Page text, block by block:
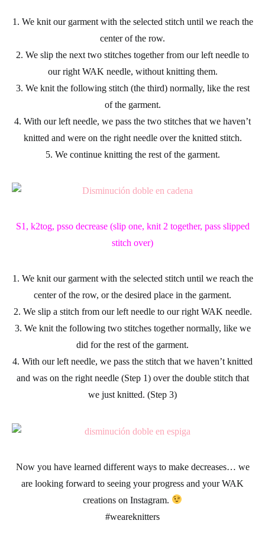
1. We knit our garment with the selected stitch until we reach the
center of the row.
2. We slip the next two stitches together from our left needle to
our right WAK needle, without knitting them.
3. We knit the following stitch (the third) normally, like the rest
of the garment.
4. With our left needle, we pass the two stitches that we haven’t
knitted and were on the right needle over the knitted stitch.
5. We continue knitting the rest of the garment.
S1, k2tog, psso decrease (slip one, knit 2 together, pass slipped
stitch over)
1. We knit our garment with the selected stitch until we reach the
center of the row, or the desired place in the garment.
2. We slip a stitch from our left needle to our right WAK needle.
3. We knit the following two stitches together normally, like we
did for the rest of the garment.
4. With our left needle, we pass the stitch that we haven’t knitted
and was on the right needle (Step 1) over the double stitch that
we just knitted. (Step 3)
Now you have learned different ways to make decreases… we
are looking forward to seeing your progress and your WAK
creations on Instagram.
#weareknitters